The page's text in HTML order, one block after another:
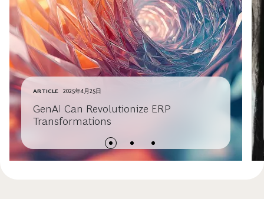
ARTICLE 2025年4月25日
GenAI Can Revolutionize ERP
Transformations